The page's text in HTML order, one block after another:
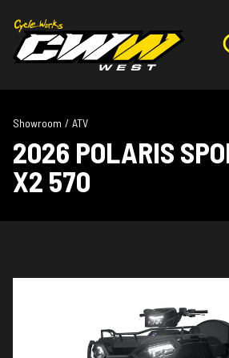
Showroom / ATV
2026 POLARIS
X2 570